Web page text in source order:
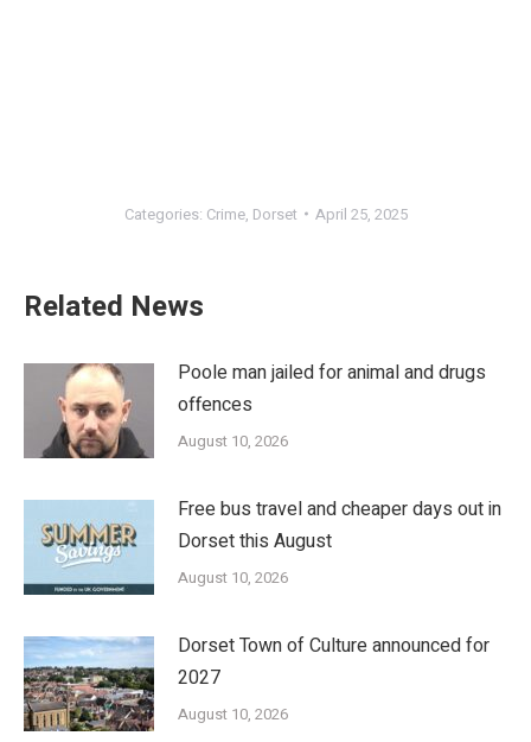
Categories: Crime, Dorset April 25, 2025
Related News
Poole man jailed for animal and drugs
offences
August 10, 2026
Free bus travel and cheaper days out in
Dorset this August
August 10, 2026
Dorset Town of Culture announced for
2027
August 10, 2026